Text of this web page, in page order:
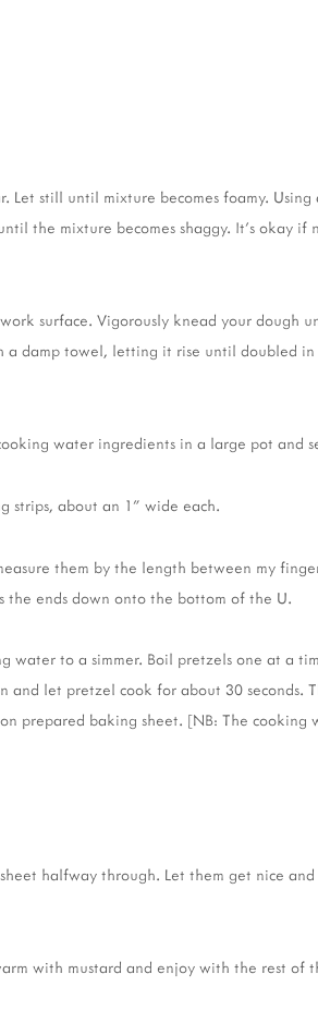
Let still until mixture becomes foamy.
the mixture becomes shaggy. It's okay if
surface. Vigorously knead your dough
damp towel, letting it rise until doubled in
water ingredients in a large pot and
strips, about an 1" wide each.
them by the length between my
ends down onto the bottom of the U.
water to a simmer. Boil pretzels one at a
and let pretzel cook for about 30 seconds.
prepared baking sheet. [NB: The cooking
halfway through. Let them get nice
with mustard and enjoy with the rest of